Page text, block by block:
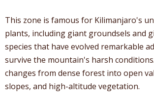
This zone is famous for Kilimanjaro's
plants, including giant groundsels and
species that have evolved remarkable
survive the mountain's harsh
changes from dense forest into open
slopes, and high-altitude vegetation.